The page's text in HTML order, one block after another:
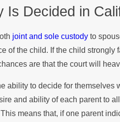
Is Decided in
joint and sole custodyto
of the child. If the child strongly
are that the court will
ability to decide for themselves
and ability of each parent to
means that, if one parent